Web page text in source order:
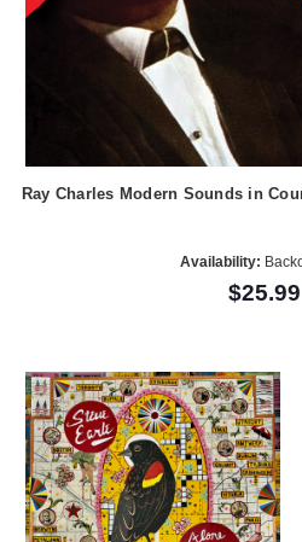
Ray Charles Modern Sounds in
Availability:
$25.99